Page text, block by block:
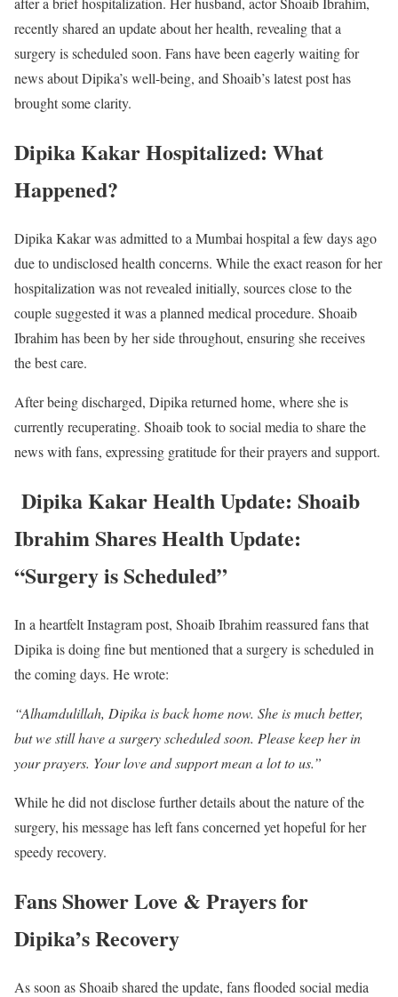
recently shared an update about her health, revealing that a
surgery is scheduled soon. Fans have been eagerly waiting for
news about Dipika’s well-being, and Shoaib’s latest post has
brought some clarity.
Dipika Kakar Hospitalized: What
Happened?
Dipika Kakar was admitted to a Mumbai hospital a few days ago
due to undisclosed health concerns. While the exact reason for her
hospitalization was not revealed initially, sources close to the
couple suggested it was a planned medical procedure. Shoaib
Ibrahim has been by her side throughout, ensuring she receives
the best care.
After being discharged, Dipika returned home, where she is
currently recuperating. Shoaib took to social media to share the
news with fans, expressing gratitude for their prayers and support.
Dipika Kakar Health Update: Shoaib
Ibrahim Shares Health Update:
“Surgery is Scheduled”
In a heartfelt Instagram post, Shoaib Ibrahim reassured fans that
Dipika is doing fine but mentioned that a surgery is scheduled in
the coming days. He wrote:
“Alhamdulillah, Dipika is back home now. She is much better,
but we still have a surgery scheduled soon. Please keep her in
your prayers. Your love and support mean a lot to us.”
While he did not disclose further details about the nature of the
surgery, his message has left fans concerned yet hopeful for her
speedy recovery.
Fans Shower Love & Prayers for
Dipika’s Recovery
As soon as Shoaib shared the update, fans flooded social media